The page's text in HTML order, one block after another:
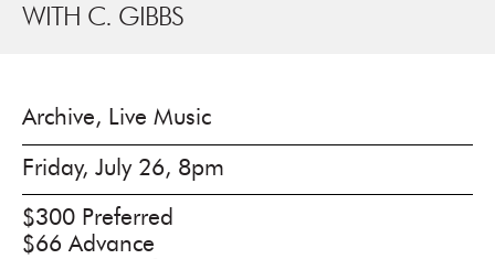
WITH C. GIBBS
Archive, Live Music
Friday, July 26, 8pm
$300 Preferred
$66 Advance